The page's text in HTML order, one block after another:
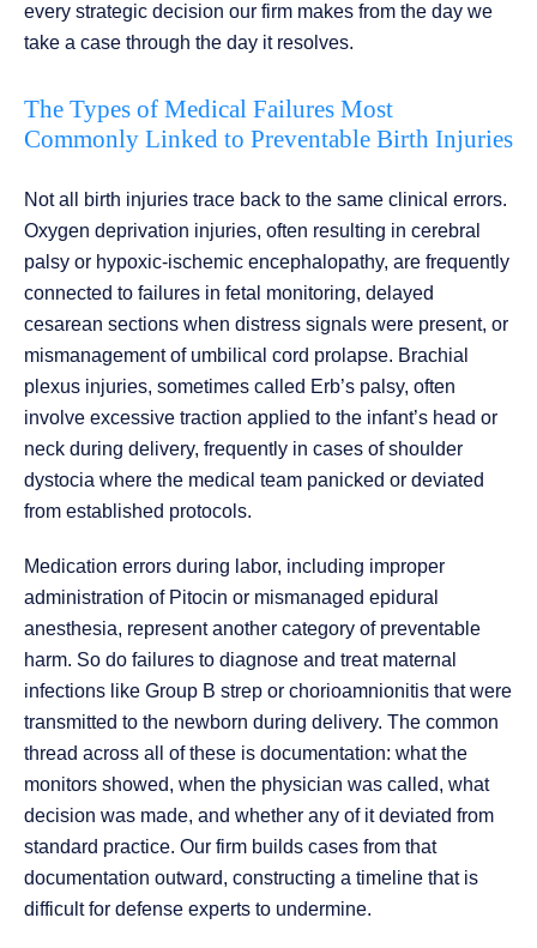
every strategic decision our firm makes from the day we
take a case through the day it resolves.
The Types of Medical Failures Most
Commonly Linked to Preventable Birth Injuries
Not all birth injuries trace back to the same clinical errors.
Oxygen deprivation injuries, often resulting in cerebral
palsy or hypoxic-ischemic encephalopathy, are frequently
connected to failures in fetal monitoring, delayed
cesarean sections when distress signals were present, or
mismanagement of umbilical cord prolapse. Brachial
plexus injuries, sometimes called Erb’s palsy, often
involve excessive traction applied to the infant’s head or
neck during delivery, frequently in cases of shoulder
dystocia where the medical team panicked or deviated
from established protocols.
Medication errors during labor, including improper
administration of Pitocin or mismanaged epidural
anesthesia, represent another category of preventable
harm. So do failures to diagnose and treat maternal
infections like Group B strep or chorioamnionitis that were
transmitted to the newborn during delivery. The common
thread across all of these is documentation: what the
monitors showed, when the physician was called, what
decision was made, and whether any of it deviated from
standard practice. Our firm builds cases from that
documentation outward, constructing a timeline that is
difficult for defense experts to undermine.